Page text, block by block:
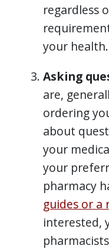
regardless
your health.
Asking
are,
ordering
about
your
your
pharmacy
guides or a
interested,